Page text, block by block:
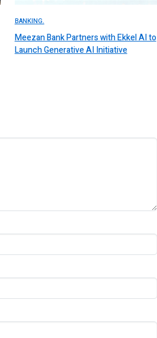
BANKING.
Meezan Bank Partners with Ekkel AI to
Launch Generative AI Initiative